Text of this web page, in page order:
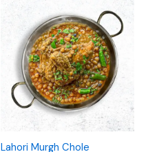
Lahori Murgh Chole